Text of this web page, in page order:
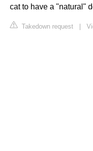
cat to have a "natural"
Takedown request